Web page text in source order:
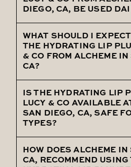
popular at Alcheme in San
to its ability to deliver
and a fuller appearance
favorite among clients.
DIEGO, CA, BE USED
Yes, the Hydrating Lip
Co, provided by Alcheme
is gentle enough for daily
keep your lips
throughout the day.
WHAT SHOULD I
THE HYDRATING LIP
& CO FROM ALCHEME
CA?
When using the Hydrating
Lucy & Co from Alcheme
you can expect
noticeable plumping
smoother, softer lips with
IS THE HYDRATING LIP
LUCY & CO AVAILABLE
SAN DIEGO, CA, SAFE
TYPES?
Yes, the Hydrating Lip
HOW DOES ALCHEME
CA, RECOMMEND USING